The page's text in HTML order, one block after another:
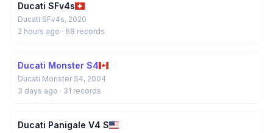
Ducati SFv4s
Ducati SFv4s, 2020
2 hours ago · 68 records
Ducati Monster S4
Ducati Monster S4, 2004
3 days ago · 31 records
Ducati Panigale V4 S